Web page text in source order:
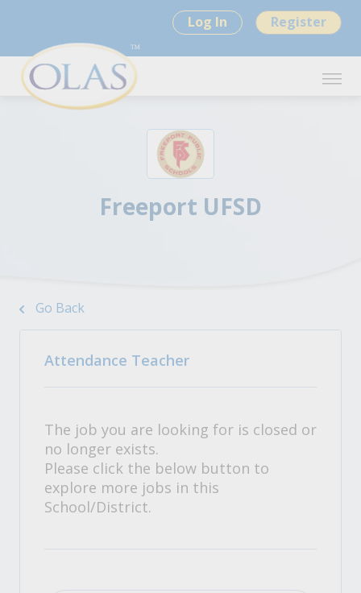
Log In Register
Freeport UFSD
Go Back
Attendance Teacher
The job you are looking for is closed or
no longer exists.
Please click the below button to
explore more jobs in this
School/District.